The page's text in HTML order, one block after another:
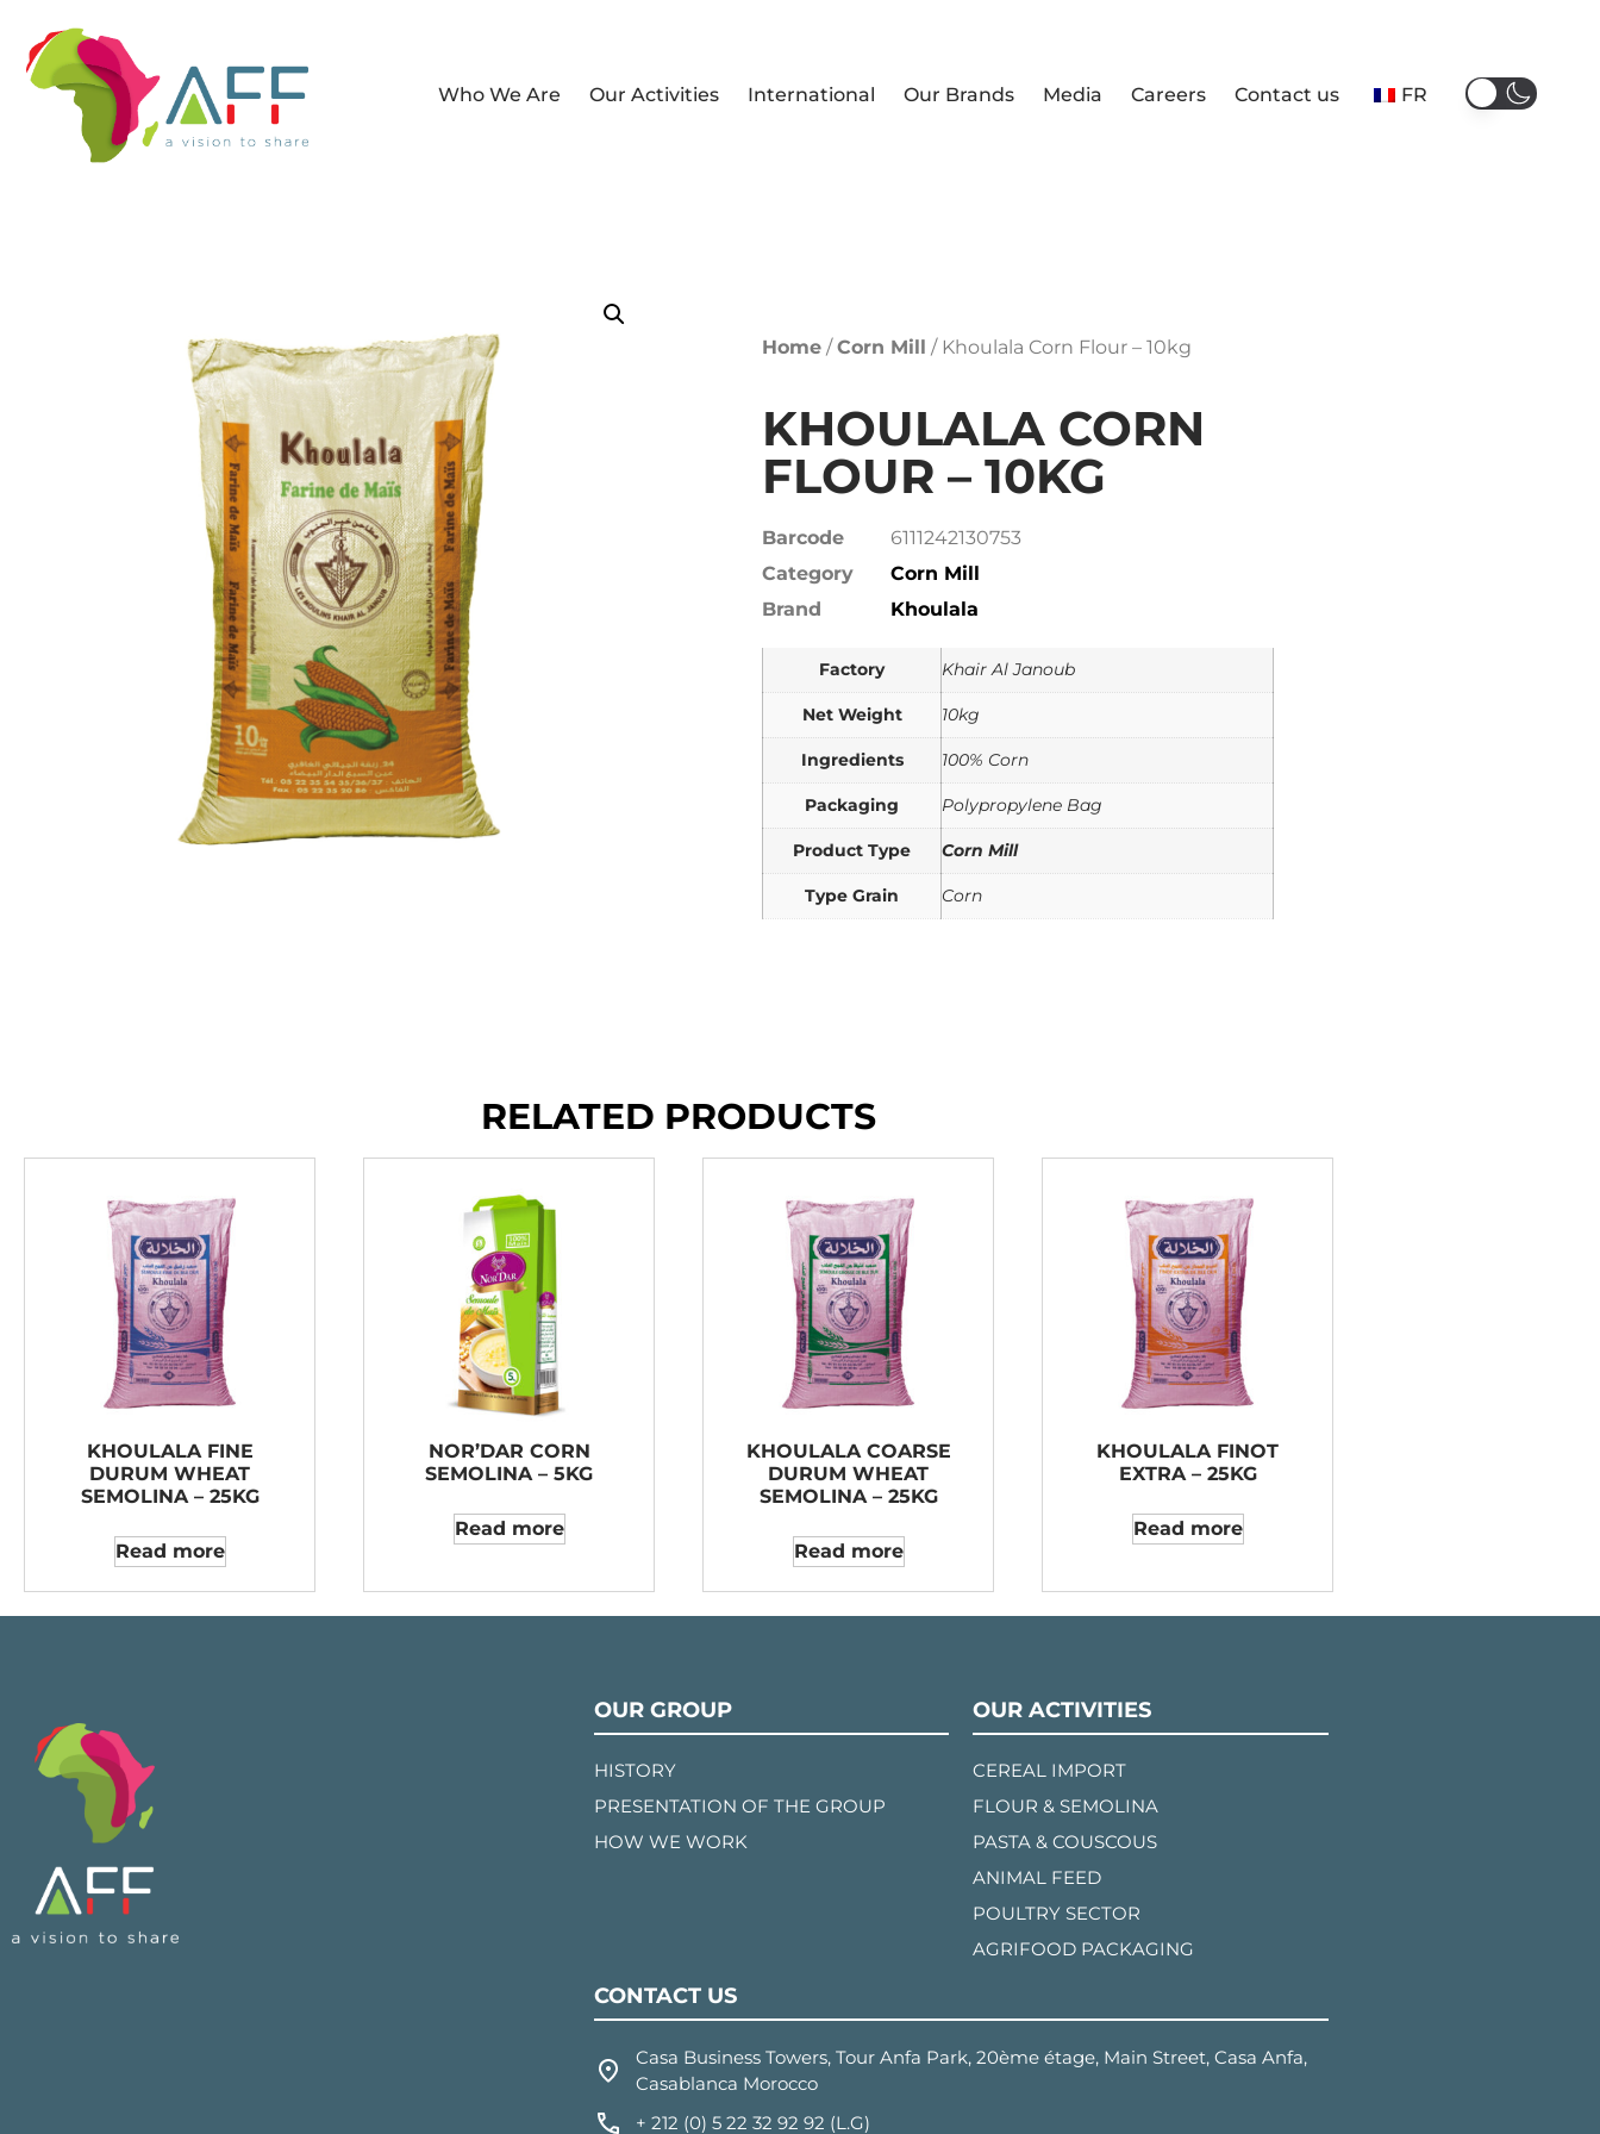
Who We Are Our Activities International Our Brands Media Careers Contact us FR
Home /Corn Mill / Khoulala Corn Flour – 10kg
KHOULALA CORN
FLOUR – 10KG
Barcode
6111242130753
Category
Corn Mill
Brand
Khoulala
Factory Khair Al Janoub
Net Weight 10kg
Ingredients 100% Corn
Packaging Polypropylene Bag
Product Type Corn Mill
Type Grain Corn
RELATED PRODUCTS
KHOULALA FINE
DURUM WHEAT
SEMOLINA – 25KG
Read more
NOR’DAR CORN
SEMOLINA – 5KG
Read more
KHOULALA COARSE
DURUM WHEAT
SEMOLINA – 25KG
Read more
KHOULALA FINOT
EXTRA – 25KG
Read more
OUR GROUP
HISTORY
PRESENTATION OF THE GROUP
HOW WE WORK
OUR ACTIVITIES
CEREAL IMPORT
FLOUR & SEMOLINA
PASTA & COUSCOUS
ANIMAL FEED
POULTRY SECTOR
AGRIFOOD PACKAGING
CONTACT US
Casa Business Towers, Tour Anfa Park, 20ème étage, Main Street, Casa Anfa,
Casablanca Morocco
+ 212 (0) 5 22 32 92 92 (L.G)